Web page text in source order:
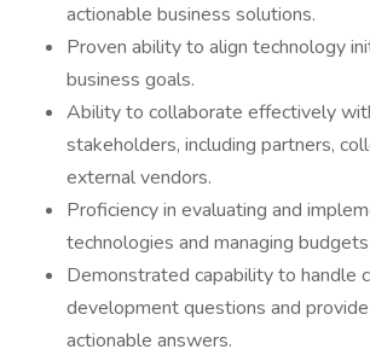
actionable business solutions.
Proven ability to align technology
business goals.
Ability to collaborate effectively
stakeholders, including partners,
external vendors.
Proficiency in evaluating and
technologies and managing
Demonstrated capability to handle
development questions and provide
actionable answers.